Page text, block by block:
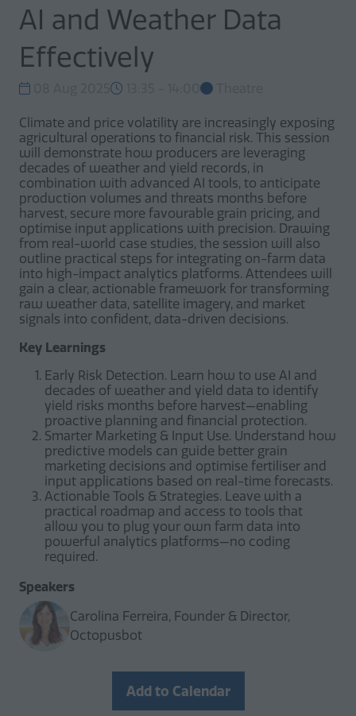
AI and Weather Data
Effectively
Climate and price volatility are increasingly exposing
agricultural operations to financial risk. This session
will demonstrate how producers are leveraging
decades of weather and yield records, in
combination with advanced AI tools, to anticipate
production volumes and threats months before
harvest, secure more favourable grain pricing, and
optimise input applications with precision. Drawing
from real-world case studies, the session will also
outline practical steps for integrating on-farm data
into high-impact analytics platforms. Attendees will
gain a clear, actionable framework for transforming
raw weather data, satellite imagery, and market
signals into confident, data-driven decisions.
Key Learnings
Early Risk Detection. Learn how to use AI and
decades of weather and yield data to identify
yield risks months before harvest—enabling
proactive planning and financial protection.
Smarter Marketing & Input Use. Understand how
predictive models can guide better grain
marketing decisions and optimise fertiliser and
input applications based on real-time forecasts.
Actionable Tools & Strategies. Leave with a
practical roadmap and access to tools that
allow you to plug your own farm data into
powerful analytics platforms—no coding
required.
Speakers
Carolina Ferreira, Founder & Director,
Octopusbot
Add to Calendar